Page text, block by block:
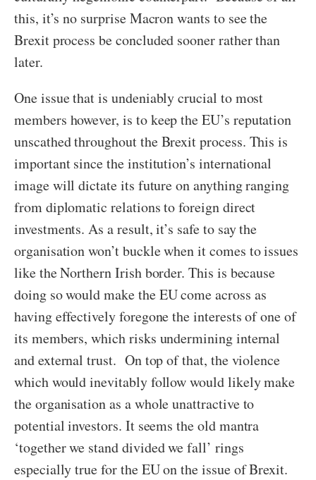
this, it’s no surprise Macron wants to see the
Brexit process be concluded sooner rather than
later.
One issue that is undeniably crucial to most
members however, is to keep the EU’s reputation
unscathed throughout the Brexit process. This is
important since the institution’s international
image will dictate its future on anything ranging
from diplomatic relations to foreign direct
investments. As a result, it’s safe to say the
organisation won’t buckle when it comes to issues
like the Northern Irish border. This is because
doing so would make the EU come across as
having effectively foregone the interests of one of
its members, which risks undermining internal
and external trust. On top of that, the violence
which would inevitably follow would likely make
the organisation as a whole unattractive to
potential investors. It seems the old mantra
‘together we stand divided we fall’ rings
especially true for the EU on the issue of Brexit.